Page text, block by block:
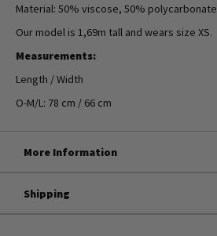
Material: 50% viscose, 50% polycarbonate
Our model is 1,69m tall and wears size XS.
Measurements:
Length / Width
O-M/L: 78 cm / 66 cm
More Information
Shipping